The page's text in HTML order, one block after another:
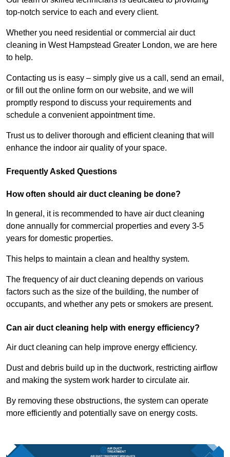
top-notch service to each and every client.
Whether you need residential or commercial air duct
cleaning in West Hampstead Greater London, we are here
to help.
Contacting us is easy – simply give us a call, send an email,
or fill out the online form on our website, and we will
promptly respond to discuss your requirements and
schedule a convenient appointment time.
Trust us to deliver thorough and efficient cleaning that will
enhance the indoor air quality of your space.
Frequently Asked Questions
How often should air duct cleaning be done?
In general, it is recommended to have air duct cleaning
done annually for commercial properties and every 3-5
years for domestic properties.
This helps to maintain a clean and healthy system.
The frequency of air duct cleaning depends on various
factors such as the size of the building, the number of
occupants, and whether any pets or smokers are present.
Can air duct cleaning help with energy efficiency?
Air duct cleaning can help improve energy efficiency.
Dust and debris build up in the ductwork, restricting airflow
and making the system work harder to circulate air.
By removing these obstructions, the system can operate
more efficiently and potentially save on energy costs.